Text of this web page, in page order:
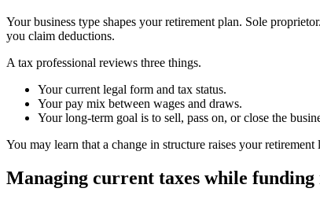
Your business type shapes your retirement plan. Sole
you claim deductions.
A tax professional reviews three things.
Your current legal form and tax status.
Your pay mix between wages and draws.
Your long-term goal is to sell, pass on, or close the
You may learn that a change in structure raises your
Managing current taxes while